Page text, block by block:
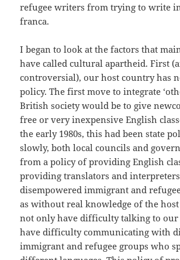
refugee writers from trying to write
franca.
I began to look at the factors that
have called cultural apartheid. First
controversial), our host country has
policy. The first move to integrate
British society would be to give
free or very inexpensive English
the early 1980s, this had been state
slowly, both local councils and
from a policy of providing English
providing translators and
disempowered immigrant and
as without real knowledge of the
not only have difficulty talking to our
have difficulty communicating with
immigrant and refugee groups who